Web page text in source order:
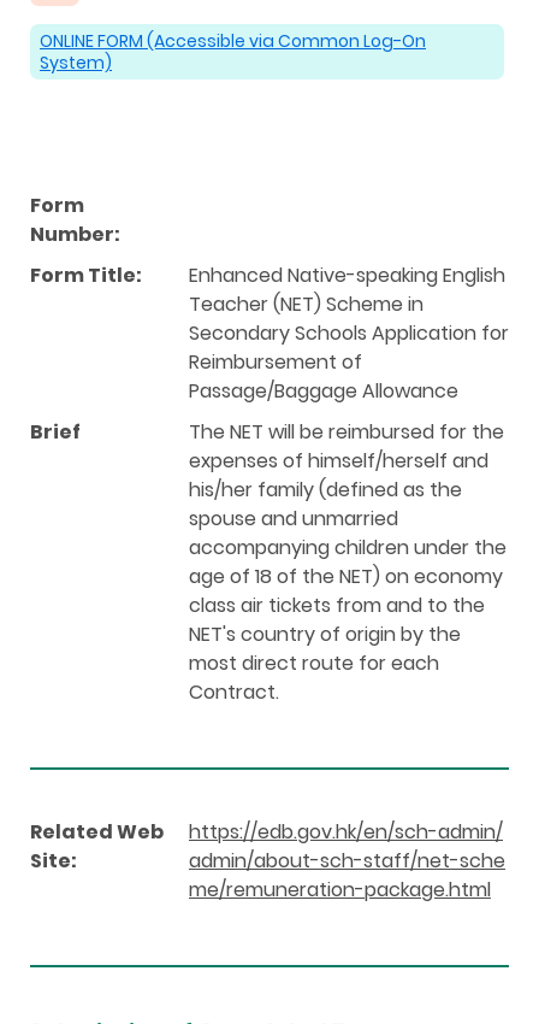
ONLINE FORM (Accessible via Common Log-On
System)
Form
Number:
Form Title:
Enhanced Native-speaking English
Teacher (NET) Scheme in
Secondary Schools Application for
Reimbursement of
Passage/Baggage Allowance
Brief
The NET will be reimbursed for the
expenses of himself/herself and
his/her family (defined as the
spouse and unmarried
accompanying children under the
age of 18 of the NET) on economy
class air tickets from and to the
NET's country of origin by the
most direct route for each
Contract.
Related Web
Site:
https://edb.gov.hk/en/sch-admin/
admin/about-sch-staff/net-sche
me/remuneration-package.html